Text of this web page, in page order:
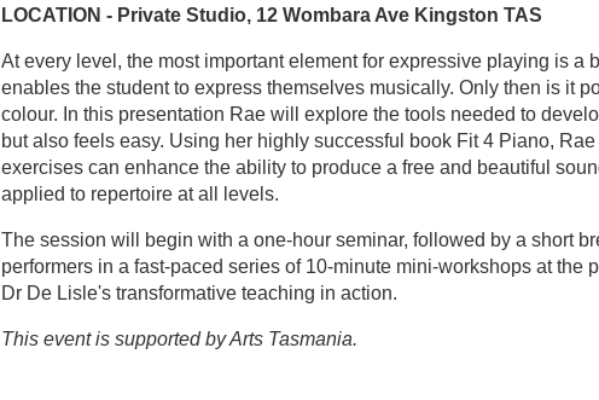
LOCATION - Private Studio, 12 Wombara Ave Kingston TAS
At every level, the most important element for expressive playing is
enables the student to express themselves musically. Only then is it
colour. In this presentation Rae will explore the tools needed to
but also feels easy. Using her highly successful book Fit 4 Piano,
exercises can enhance the ability to produce a free and beautiful
applied to repertoire at all levels.
The session will begin with a one-hour seminar, followed by a short
performers in a fast-paced series of 10-minute mini-workshops at
Dr De Lisle's transformative teaching in action.
This event is supported by Arts Tasmania.